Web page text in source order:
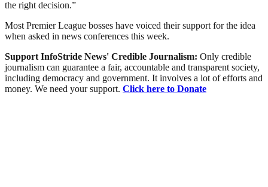
the right decision.”
Most Premier League bosses have voiced their support for the idea
when asked in news conferences this week.
Support InfoStride News' Credible Journalism: Only credible
journalism can guarantee a fair, accountable and transparent society,
including democracy and government. It involves a lot of efforts and
money. We need your support. Click here to Donate